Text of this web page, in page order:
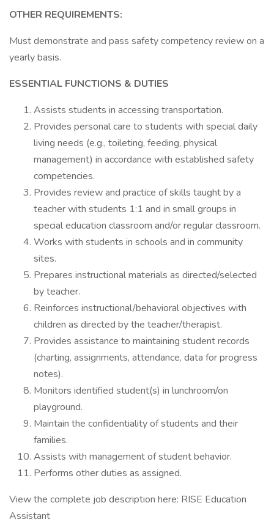
OTHER REQUIREMENTS:
Must demonstrate and pass safety competency review on a
yearly basis.
ESSENTIAL FUNCTIONS & DUTIES
Assists students in accessing transportation.
Provides personal care to students with special daily
living needs (e.g., toileting, feeding, physical
management) in accordance with established safety
competencies.
Provides review and practice of skills taught by a
teacher with students 1:1 and in small groups in
special education classroom and/or regular classroom.
Works with students in schools and in community
sites.
Prepares instructional materials as directed/selected
by teacher.
Reinforces instructional/behavioral objectives with
children as directed by the teacher/therapist.
Provides assistance to maintaining student records
(charting, assignments, attendance, data for progress
notes).
Monitors identified student(s) in lunchroom/on
playground.
Maintain the confidentiality of students and their
families.
Assists with management of student behavior.
Performs other duties as assigned.
View the complete job description here: RISE Education
Assistant